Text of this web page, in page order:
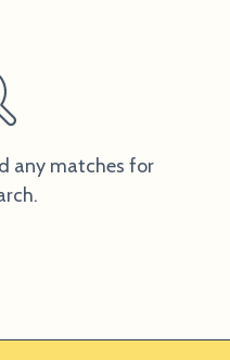
any matches for